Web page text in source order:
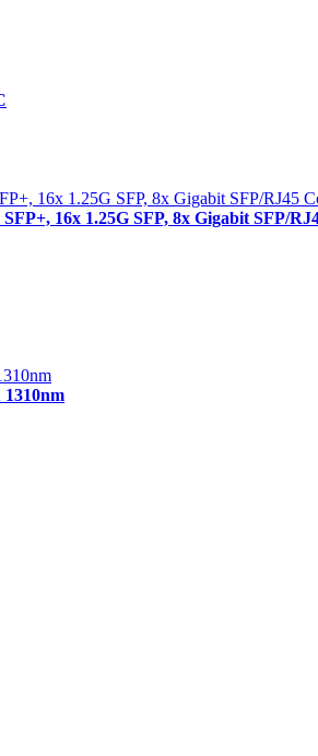
16x 1.25G SFP, 8x Gigabit SFP/